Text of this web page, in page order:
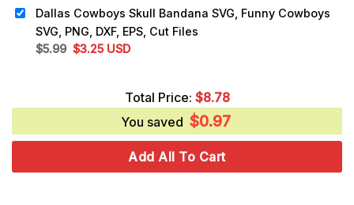
$5.99.$3.25.
Dallas Cowboys Skull Bandana SVG, Funny Cowboys
SVG, PNG, DXF, EPS, Cut Files
$5.99 Original
$3.25Current
$3.25.
USD
Total Price: $8.78
You saved $0.97
Add All To Cart